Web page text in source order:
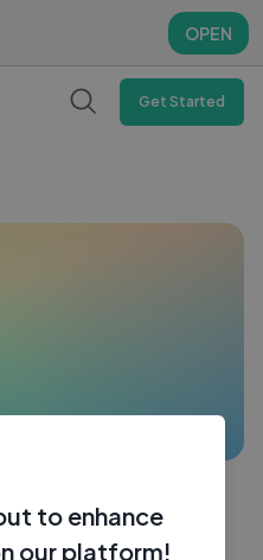
OPEN
OPEN
Get Started
to enhance
our platform!